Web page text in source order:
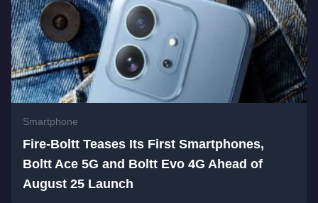
Smartphone
Fire-Boltt Teases Its First Smartphones,
Boltt Ace 5G and Boltt Evo 4G Ahead of
August 25 Launch